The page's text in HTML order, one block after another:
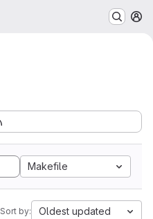
Makefile
Sort by: Oldest updated